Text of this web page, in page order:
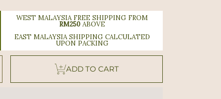
WEST MALAYSIA FREE SHIPPING FROM
RM250ABOVE
EAST MALAYSIA SHIPPING CALCULATED
UPON PACKING
ADD TO CART